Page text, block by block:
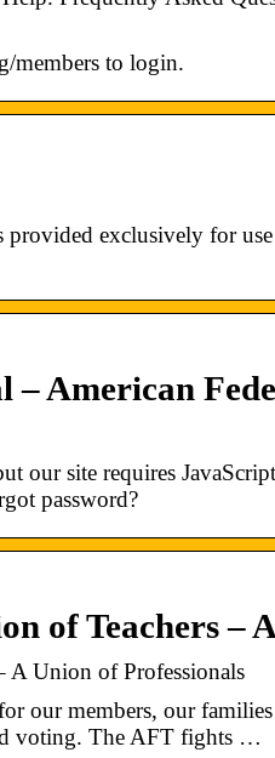
members to login.
exclusively for
American
our site requires
password?
of Teachers –
A Union of Professionals
our members, our
voting. The AFT fights …